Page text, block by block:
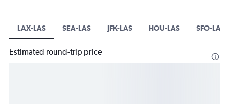
LAX-LAS SEA-LAS JFK-LAS HOU-LAS SFO-LAS
Estimated round-trip price